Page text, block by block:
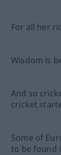
For all her
Wisdom is
And so
cricket
Some of
to be found